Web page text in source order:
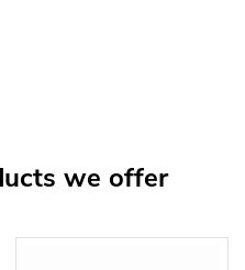
we offer